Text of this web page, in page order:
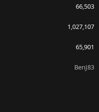
66,503
1,027,107
65,901
BenJ83